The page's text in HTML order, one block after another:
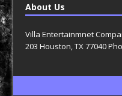
About Us
Villa Entertainmnet
203 Houston, TX 77040